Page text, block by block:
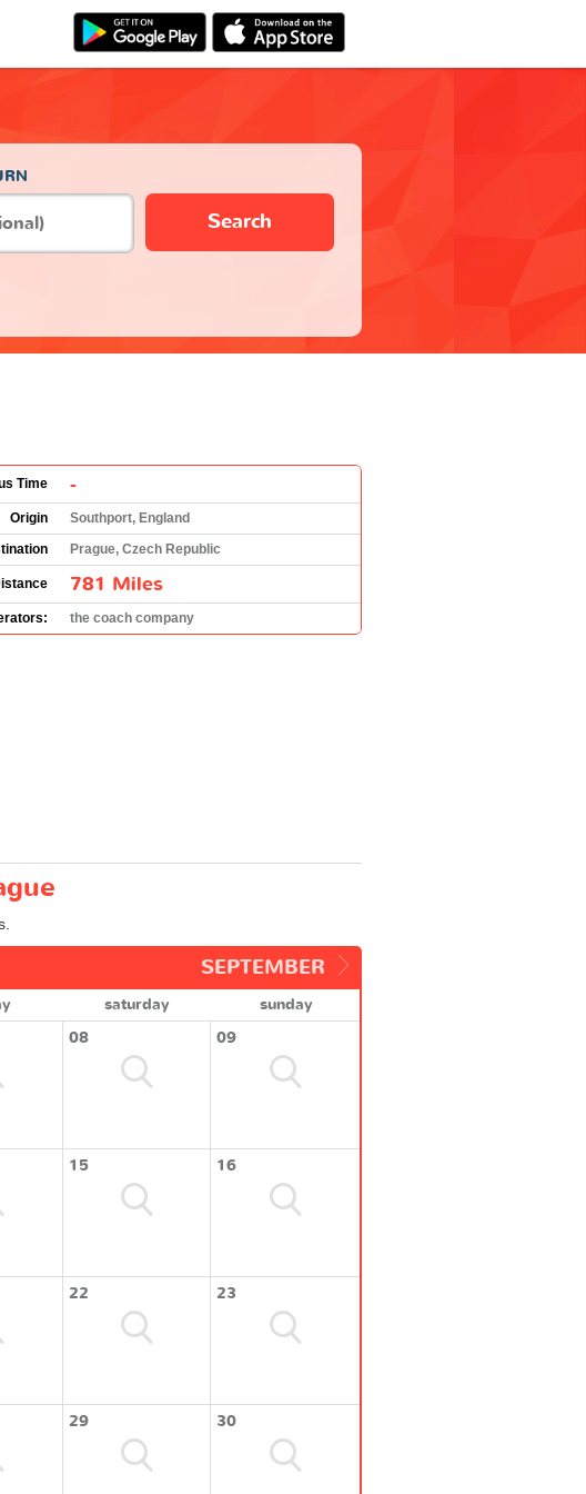
Search
Time -
Origin
Southport, England
Prague, Czech Republic
781 Miles
the coach company
SEPTEMBER
saturday
sunday
08 09
15 16
22 23
29 30